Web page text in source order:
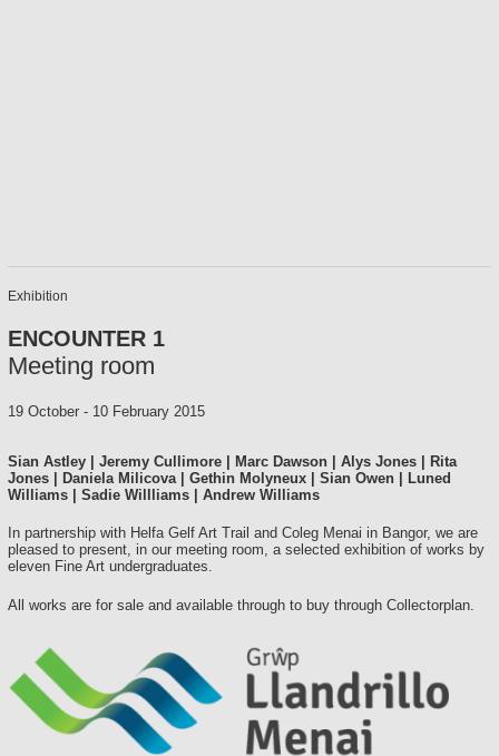
Exhibition
ENCOUNTER 1
Meeting room
19 October- 10 February 2015
Sian Astley | Jeremy Cullimore | Marc Dawson | Alys Jones | Rita
Jones | Daniela Milicova | Gethin Molyneux | Sian Owen | Luned
Williams | Sadie Willliams | Andrew Williams
In partnership with Helfa Gelf Art Trail and Coleg Menai in Bangor, we are
pleased to present, in our meeting room, a selected exhibition of works by
eleven Fine Art undergraduates.
All works are for sale and available through to buy through Collectorplan.